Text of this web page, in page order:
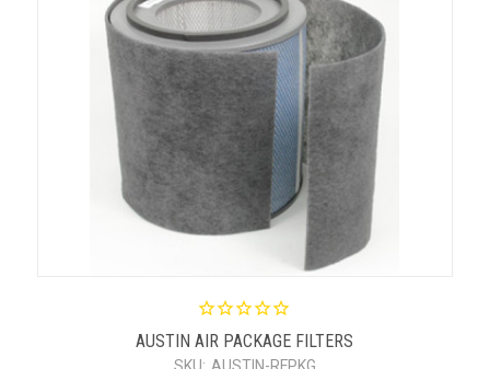
AUSTIN AIR PACKAGE FILTERS